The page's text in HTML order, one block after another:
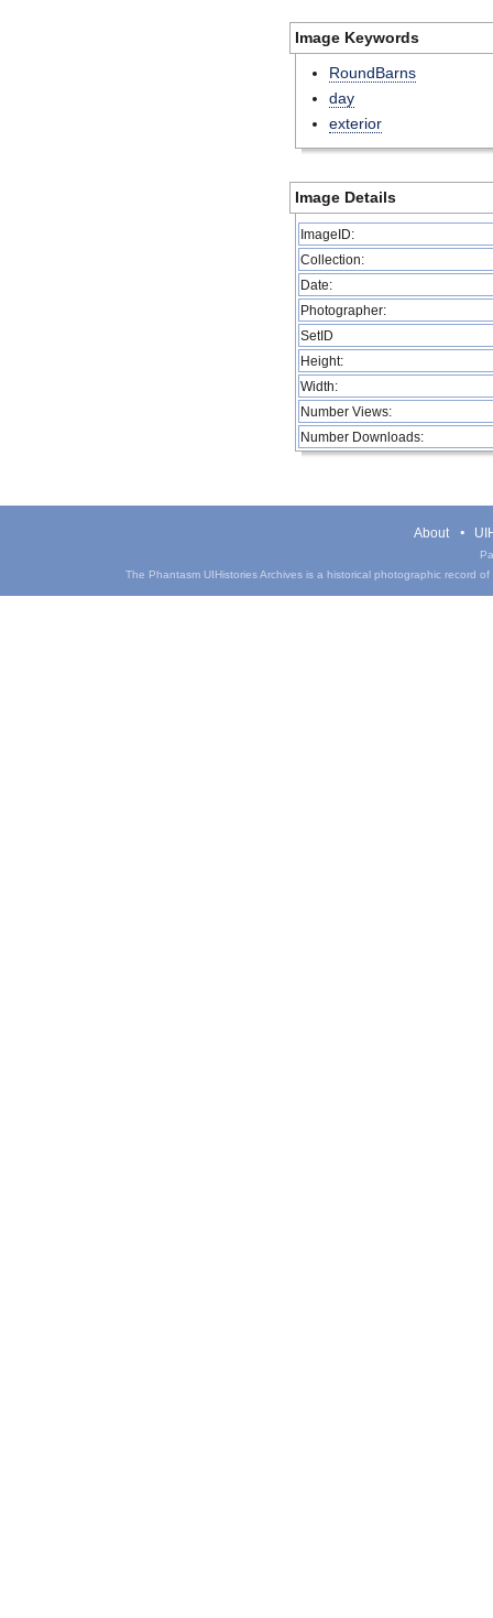
Image Keywords
RoundBarns
day
exterior
Image Details
ImageID:
Collection:
Date:
Photographer:
SetID
Height:
Width:
Number Views:
Number Downloads:
About
The Phantasm UIHistories Archives is a historical photographic record